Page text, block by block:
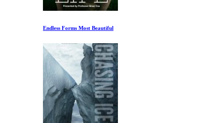
Endless Forms Most Beautiful